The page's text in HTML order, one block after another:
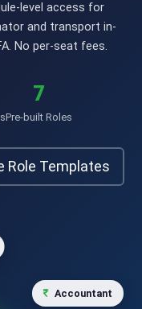
level access for
and transport in-
No per-seat fees.
7
Pre-built Roles
Role Templates
Accountant